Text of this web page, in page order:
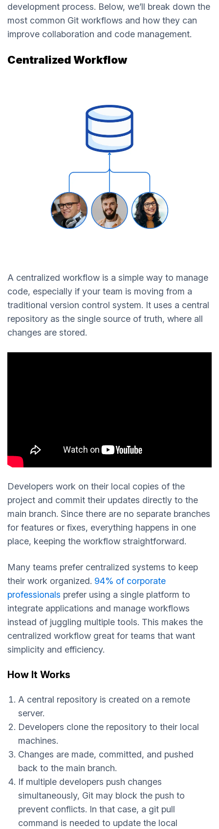
development process. Below, we’ll break down the
most common Git workflows and how they can
improve collaboration and code management.
Centralized Workflow
A centralized workflow is a simple way to manage
code, especially if your team is moving from a
traditional version control system. It uses a central
repository as the single source of truth, where all
changes are stored.
Developers work on their local copies of the
project and commit their updates directly to the
main branch. Since there are no separate branches
for features or fixes, everything happens in one
place, keeping the workflow straightforward.
Many teams prefer centralized systems to keep
their work organized. 94% of corporate
professionals prefer using a single platform to
integrate applications and manage workflows
instead of juggling multiple tools. This makes the
centralized workflow great for teams that want
simplicity and efficiency.
How It Works
A central repository is created on a remote
server.
Developers clone the repository to their local
machines.
Changes are made, committed, and pushed
back to the main branch.
If multiple developers push changes
simultaneously, Git may block the push to
prevent conflicts. In that case, a git pull
command is needed to update the local